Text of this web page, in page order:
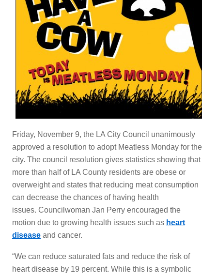
Friday, November 9, the LA City Council unanimously
approved a resolution to adopt Meatless Monday for the
city. The council resolution gives statistics showing that
more than half of LA County residents are obese or
overweight and states that reducing meat consumption
can decrease the chances of having health
issues. Councilwoman Jan Perry encouraged the
motion due to growing health issues such as heart
disease and cancer.
“We can reduce saturated fats and reduce the risk of
heart disease by 19 percent. While this is a symbolic